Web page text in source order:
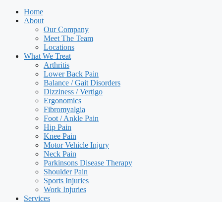
Home
About
Our Company
Meet The Team
Locations
What We Treat
Arthritis
Lower Back Pain
Balance / Gait Disorders
Dizziness / Vertigo
Ergonomics
Fibromyalgia
Foot / Ankle Pain
Hip Pain
Knee Pain
Motor Vehicle Injury
Neck Pain
Parkinsons Disease Therapy
Shoulder Pain
Sports Injuries
Work Injuries
Services